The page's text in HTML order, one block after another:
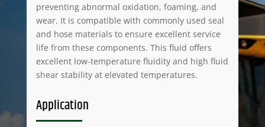
preventing abnormal oxidation, foaming, and
wear. It is compatible with commonly used seal
and hose materials to ensure excellent service
life from these components. This fluid offers
excellent low-temperature fluidity and high fluid
shear stability at elevated temperatures.
Application